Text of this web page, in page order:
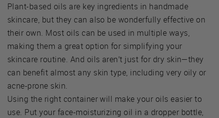
Plant-based oils are key ingredients in handmade
skincare, but they can also be wonderfully effective on
their own. Most oils can be used in multiple ways,
making them a great option for simplifying your
skincare routine. And oils aren’t just for dry skin—they
can benefit almost any skin type, including very oily or
acne-prone skin.
Using the right container will make your oils easier to
use. Put your face-moisturizing oil in a dropper bottle,